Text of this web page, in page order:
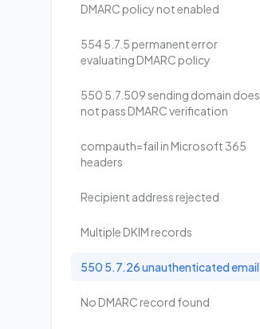
DMARC policy not enabled
554 5.7.5 permanent error
evaluating DMARC policy
550 5.7.509 sending domain does
not pass DMARC verification
compauth=fail in Microsoft 365
headers
Recipient address rejected
Multiple DKIM records
550 5.7.26 unauthenticated email
No DMARC record found